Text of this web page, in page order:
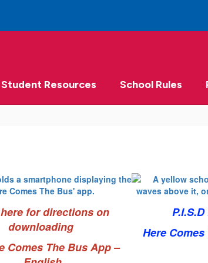
Student Resources School Rules
for directions on
downloading
Comes The Bus App –
Here